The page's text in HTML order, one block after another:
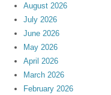
August 2026
July 2026
June 2026
May 2026
April 2026
March 2026
February 2026